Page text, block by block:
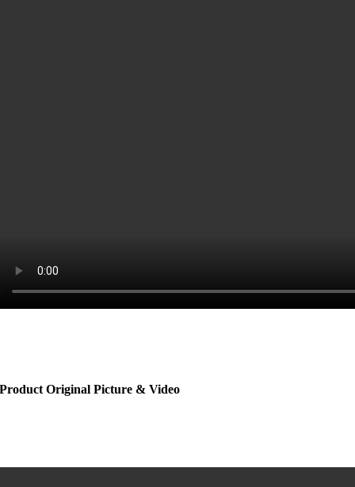
Product Original Picture & Video